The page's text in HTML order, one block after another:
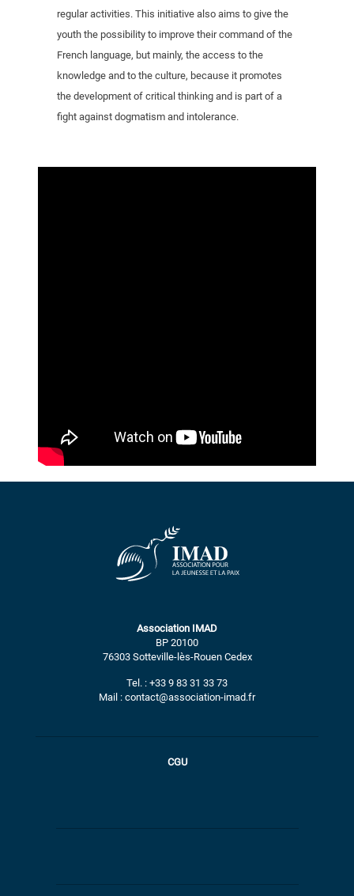
regular activities. This initiative also aims to give the
youth the possibility to improve their command of the
French language, but mainly, the access to the
knowledge and to the culture, because it promotes
the development of critical thinking and is part of a
fight against dogmatism and intolerance.
Association IMAD
BP 20100
76303 Sotteville-lès-Rouen Cedex
Tel. : +33 9 83 31 33 73
Mail : contact@association-imad.fr
CGU